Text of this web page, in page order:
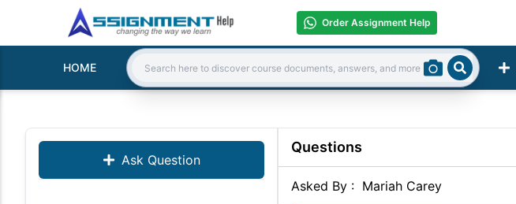
Order Assignment Help
HOME
Search: Search
Ask Question
Questions
Asked By : Mariah Carey